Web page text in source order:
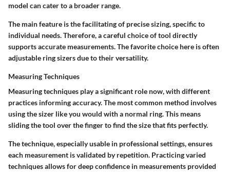
model can cater to a broader range.
The main feature is the facilitating of precise sizing, specific to
individual needs. Therefore, a careful choice of tool directly
supports accurate measurements. The favorite choice here is often
adjustable ring sizers due to their versatility.
Measuring Techniques
Measuring techniques play a significant role now, with different
practices informing accuracy. The most common method involves
using the sizer like you would with a normal ring. This means
sliding the tool over the finger to find the size that fits perfectly.
The technique, especially usable in professional settings, ensures
each measurement is validated by repetition. Practicing varied
techniques allows for deep confidence in measurements provided